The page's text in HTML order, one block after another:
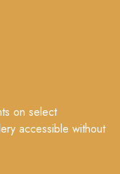
on select
accessible without